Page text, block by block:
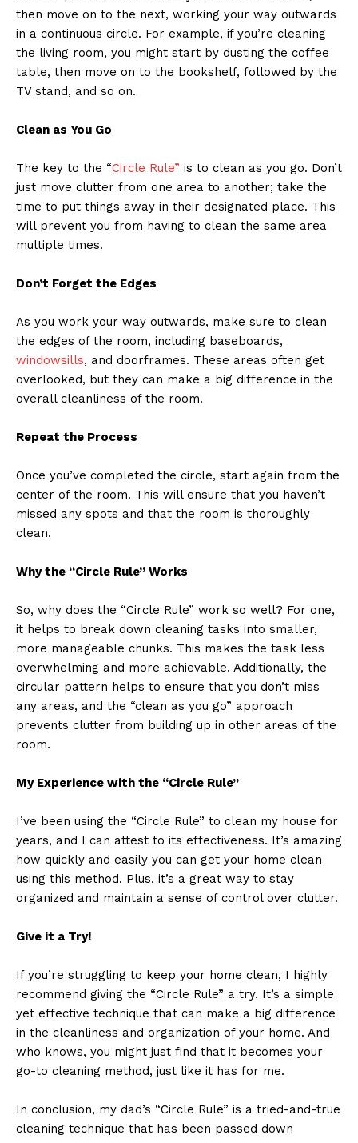
then move on to the next, working your way outwards
in a continuous circle. For example, if you’re cleaning
the living room, you might start by dusting the coffee
table, then move on to the bookshelf, followed by the
TV stand, and so on.
Clean as You Go
The key to the “Circle Rule” is to clean as you go. Don’t
just move clutter from one area to another; take the
time to put things away in their designated place. This
will prevent you from having to clean the same area
multiple times.
Don’t Forget the Edges
As you work your way outwards, make sure to clean
the edges of the room, including baseboards,
windowsills, and doorframes. These areas often get
overlooked, but they can make a big difference in the
overall cleanliness of the room.
Repeat the Process
Once you’ve completed the circle, start again from the
center of the room. This will ensure that you haven’t
missed any spots and that the room is thoroughly
clean.
Why the “Circle Rule” Works
So, why does the “Circle Rule” work so well? For one,
it helps to break down cleaning tasks into smaller,
more manageable chunks. This makes the task less
overwhelming and more achievable. Additionally, the
circular pattern helps to ensure that you don’t miss
any areas, and the “clean as you go” approach
prevents clutter from building up in other areas of the
room.
My Experience with the “Circle Rule”
I’ve been using the “Circle Rule” to clean my house for
years, and I can attest to its effectiveness. It’s amazing
how quickly and easily you can get your home clean
using this method. Plus, it’s a great way to stay
organized and maintain a sense of control over clutter.
Give it a Try!
If you’re struggling to keep your home clean, I highly
recommend giving the “Circle Rule” a try. It’s a simple
yet effective technique that can make a big difference
in the cleanliness and organization of your home. And
who knows, you might just find that it becomes your
go-to cleaning method, just like it has for me.
In conclusion, my dad’s “Circle Rule” is a tried-and-true
cleaning technique that has been passed down